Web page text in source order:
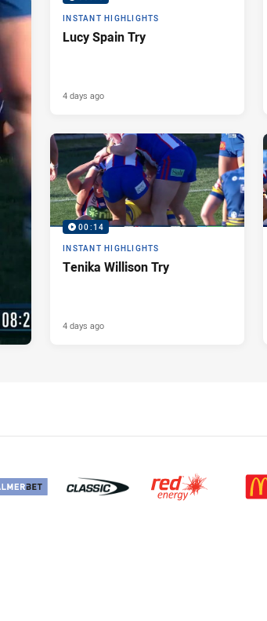
INSTANT HIGHLIGHTS
Lucy Spain Try
4 days ago
00:14
INSTANT HIGHLIGHTS
Tenika Willison Try
4 days ago